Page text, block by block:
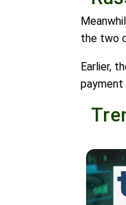
the two
Earlier,
payment